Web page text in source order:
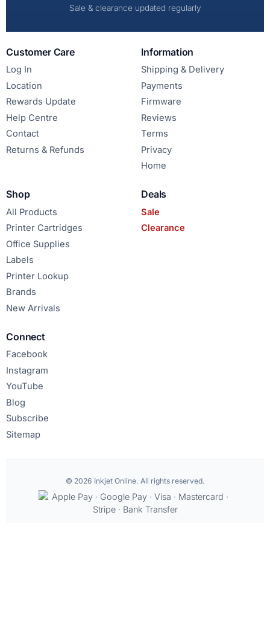
Sale & clearance updated regularly
Customer Care
Log In
Location
Rewards Update
Help Centre
Contact
Returns & Refunds
Information
Shipping & Delivery
Payments
Firmware
Reviews
Terms
Privacy
Home
Shop
All Products
Printer Cartridges
Office Supplies
Labels
Printer Lookup
Brands
New Arrivals
Deals
Sale
Clearance
Connect
Facebook
Instagram
YouTube
Blog
Subscribe
Sitemap
© 2026 Inkjet Online. All rights reserved.